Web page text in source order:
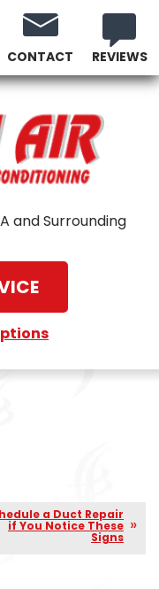
CONTACT REVIEWS
and Surrounding
a Duct Repair
if You Notice These
Signs